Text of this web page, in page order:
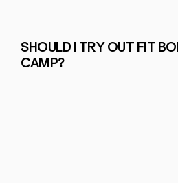
SHOULD I TRY OUT FIT
CAMP?